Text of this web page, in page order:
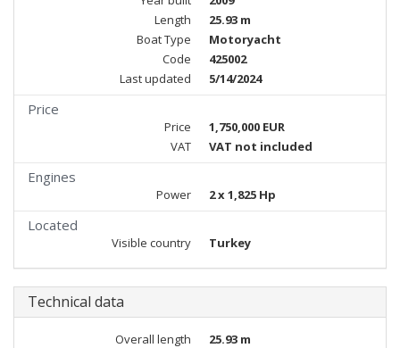
Length
25.93 m
Boat Type
Motoryacht
Code
425002
Last updated
5/14/2024
Price
Price
1,750,000 EUR
VAT
VAT not included
Engines
Power 2 x 1,825 Hp
Located
Visible country Turkey
Technical data
Overall length
25.93 m